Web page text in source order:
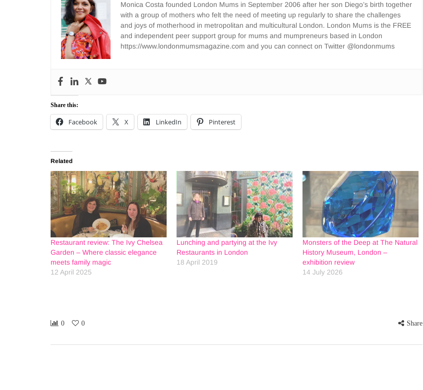
Monica Costa founded London Mums in September 2006 after her son Diego’s birth together
with a group of mothers who felt the need of meeting up regularly to share the challenges
and joys of motherhood in metropolitan and multicultural London. London Mums is the FREE
and independent peer support group for mums and mumpreneurs based in London
https://www.londonmumsmagazine.com and you can connect on Twitter @londonmums
Share this:
Facebook X LinkedIn Pinterest
Related
Restaurant review: The Ivy Chelsea
Garden – Where classic elegance
meets family magic
12 April 2025
Lunching and partying at the Ivy
Restaurants in London
18 April 2019
Monsters of the Deep at The Natural
History Museum, London –
exhibition review
14 July 2026
0 0 Share